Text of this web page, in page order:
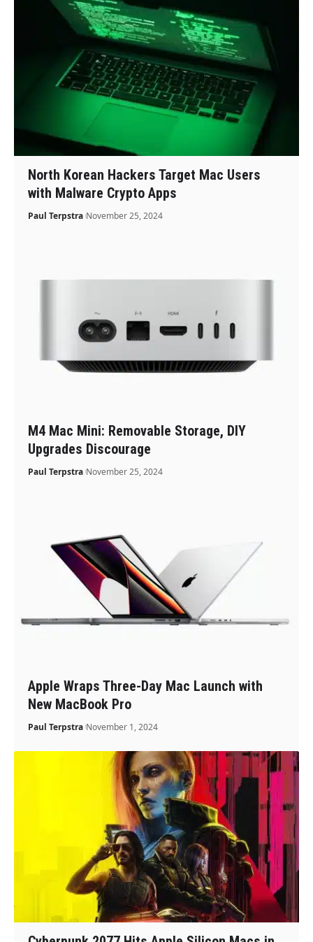
North Korean Hackers Target Mac Users
with Malware Crypto Apps
Paul Terpstra November 25, 2024
M4 Mac Mini: Removable Storage, DIY
Upgrades Discourage
Paul Terpstra November 25, 2024
Apple Wraps Three-Day Mac Launch with
New MacBook Pro
Paul Terpstra November 1, 2024